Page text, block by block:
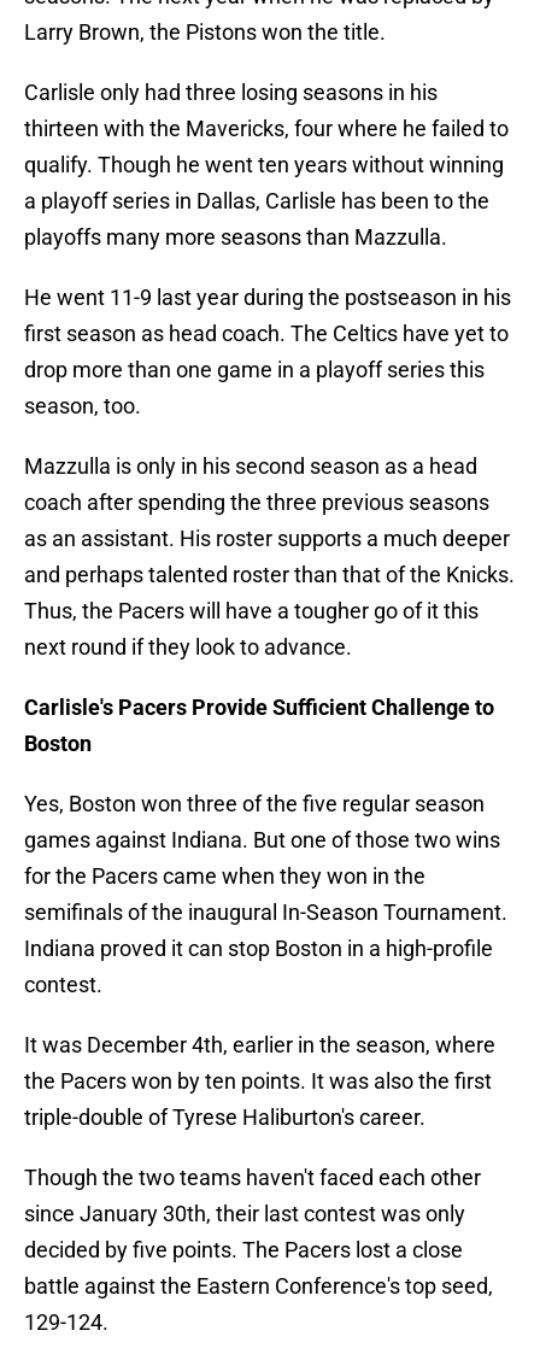
Larry Brown, the Pistons won the title.
Carlisle only had three losing seasons in his
thirteen with the Mavericks, four where he failed to
qualify. Though he went ten years without winning
a playoff series in Dallas, Carlisle has been to the
playoffs many more seasons than Mazzulla.
He went 11-9 last year during the postseason in his
first season as head coach. The Celtics have yet to
drop more than one game in a playoff series this
season, too.
Mazzulla is only in his second season as a head
coach after spending the three previous seasons
as an assistant. His roster supports a much deeper
and perhaps talented roster than that of the Knicks.
Thus, the Pacers will have a tougher go of it this
next round if they look to advance.
Carlisle's Pacers Provide Sufficient Challenge to
Boston
Yes, Boston won three of the five regular season
games against Indiana. But one of those two wins
for the Pacers came when they won in the
semifinals of the inaugural In-Season Tournament.
Indiana proved it can stop Boston in a high-profile
contest.
It was December 4th, earlier in the season, where
the Pacers won by ten points. It was also the first
triple-double of Tyrese Haliburton's career.
Though the two teams haven't faced each other
since January 30th, their last contest was only
decided by five points. The Pacers lost a close
battle against the Eastern Conference's top seed,
129-124.